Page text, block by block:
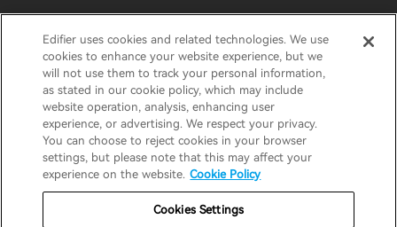
Statement of Compliance
Contact us
Newsroom
Regional Distributors
Become Distributors
EDIFIERAIRPULSESTAXHECATE
Privacy Notice Warranty Policy
Cookie Notice
Do Not Sell My Information
United Kingdom / English
Edifier uses cookies and related technologies. We use
cookies to enhance your website experience, but we
will not use them to track your personal information,
as stated in our cookie policy, which may include
website operation, analysis, enhancing user
experience, or advertising. We respect your privacy.
You can choose to reject cookies in your browser
settings, but please note that this may affect your
experience on the website. Cookie Policy
Cookies Settings